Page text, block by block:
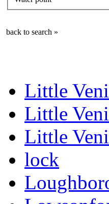
back to search »
Little
Little
Little
lock